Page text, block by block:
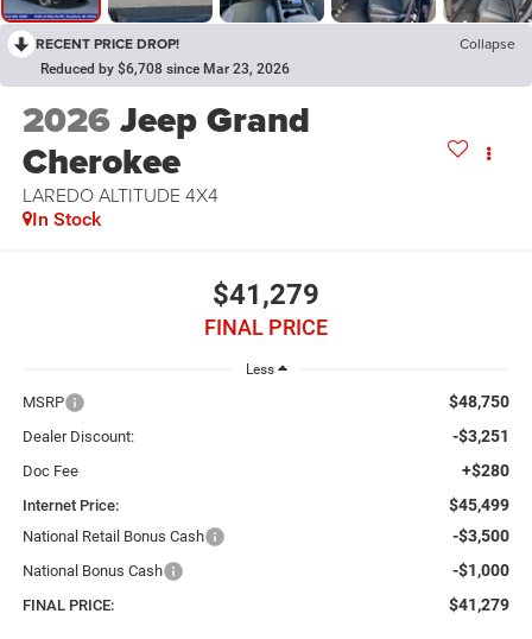
RECENT PRICE DROP! Collapse
Reduced by $6,708 since Mar 23, 2026
2026Jeep Grand
Cherokee
LAREDO ALTITUDE 4X4
In Stock
$41,279
FINAL PRICE
Less
MSRP $48,750
Dealer Discount: -$3,251
Doc Fee +$280
Internet Price: $45,499
National Retail Bonus Cash -$3,500
National Bonus Cash -$1,000
FINAL PRICE: $41,279